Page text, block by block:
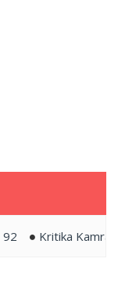
Kritika Kamra